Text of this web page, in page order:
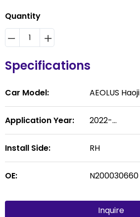
Quantity
Specifications
Car Model: AEOLUS Haoji
Application Year: 2022-...
Install Side: RH
OE: N200030660
Inquire